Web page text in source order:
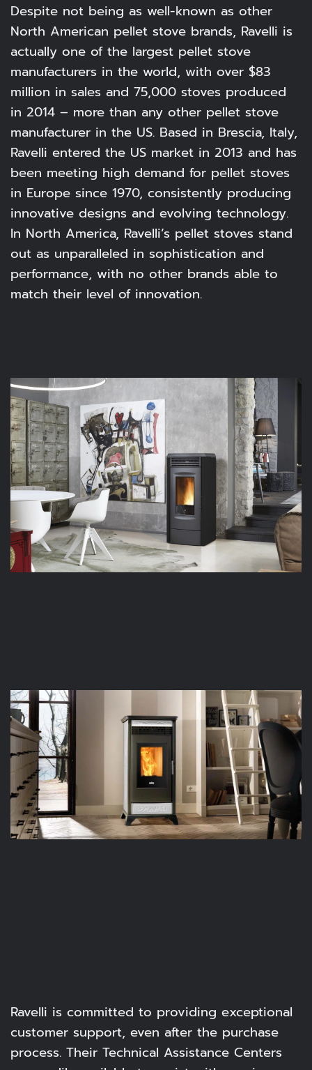
Despite not being as well-known as other
North American pellet stove brands, Ravelli is
actually one of the largest pellet stove
manufacturers in the world, with over $83
million in sales and 75,000 stoves produced
in 2014 – more than any other pellet stove
manufacturer in the US. Based in Brescia, Italy,
Ravelli entered the US market in 2013 and has
been meeting high demand for pellet stoves
in Europe since 1970, consistently producing
innovative designs and evolving technology.
In North America, Ravelli’s pellet stoves stand
out as unparalleled in sophistication and
performance, with no other brands able to
match their level of innovation.
Ravelli is committed to providing exceptional
customer support, even after the purchase
process. Their Technical Assistance Centers